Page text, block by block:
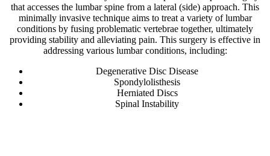
that accesses the lumbar spine from a lateral (side) approach. This
minimally invasive technique aims to treat a variety of lumbar
conditions by fusing problematic vertebrae together, ultimately
providing stability and alleviating pain. This surgery is effective in
addressing various lumbar conditions, including:
Degenerative Disc Disease
Spondylolisthesis
Herniated Discs
Spinal Instability